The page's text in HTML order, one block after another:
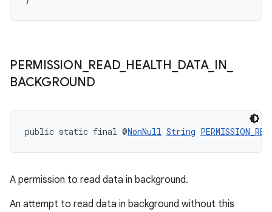
PERMISSION READ_ HEALTH DATA_ IN
BACKGROUND
public static final @NonNull String
A permission to read data in background.
An attempt to read data in background without this